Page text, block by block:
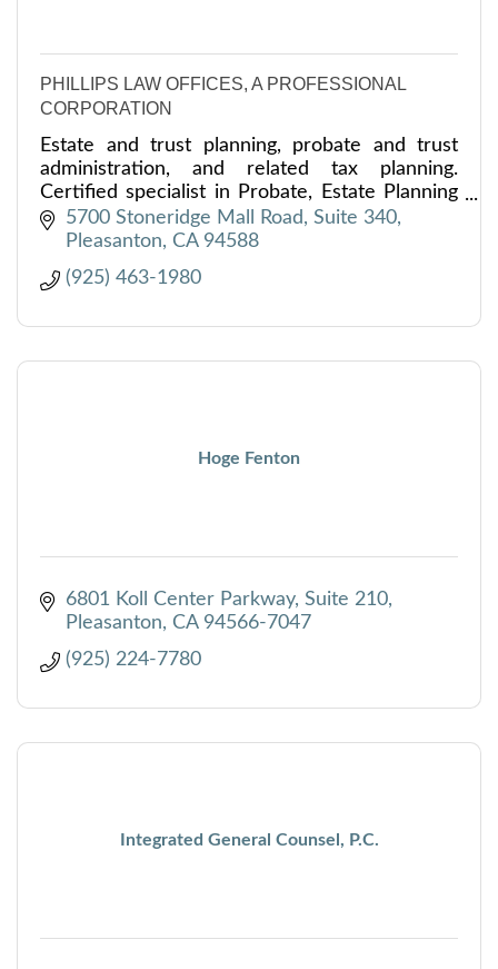
PHILLIPS LAW OFFICES, A PROFESSIONAL
CORPORATION
Estate and trust planning, probate and trust
administration, and related tax planning.
Certified specialist in Probate, Estate Planning
and Trust Law. LL.M. in Tax.
5700 Stoneridge Mall Road, Suite 340
Pleasanton
CA 94588
(925) 463-1980
Hoge Fenton
6801 Koll Center Parkway, Suite 210
Pleasanton
CA 94566-7047
(925) 224-7780
Integrated General Counsel, P.C.